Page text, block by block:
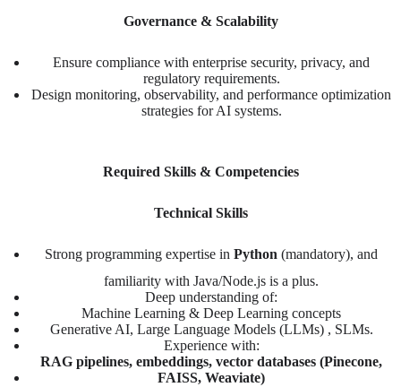
Governance & Scalability
Ensure compliance with enterprise security, privacy, and
regulatory requirements.
Design monitoring, observability, and performance optimization
strategies for AI systems.
Required Skills & Competencies
Technical Skills
Strong programming expertise in Python (mandatory), and
familiarity with Java/Node.js is a plus.
Deep understanding of:
Machine Learning & Deep Learning concepts
Generative AI, Large Language Models (LLMs) , SLMs.
Experience with:
RAG pipelines, embeddings, vector databases (Pinecone,
FAISS, Weaviate)